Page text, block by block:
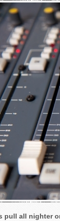
pull all nighter